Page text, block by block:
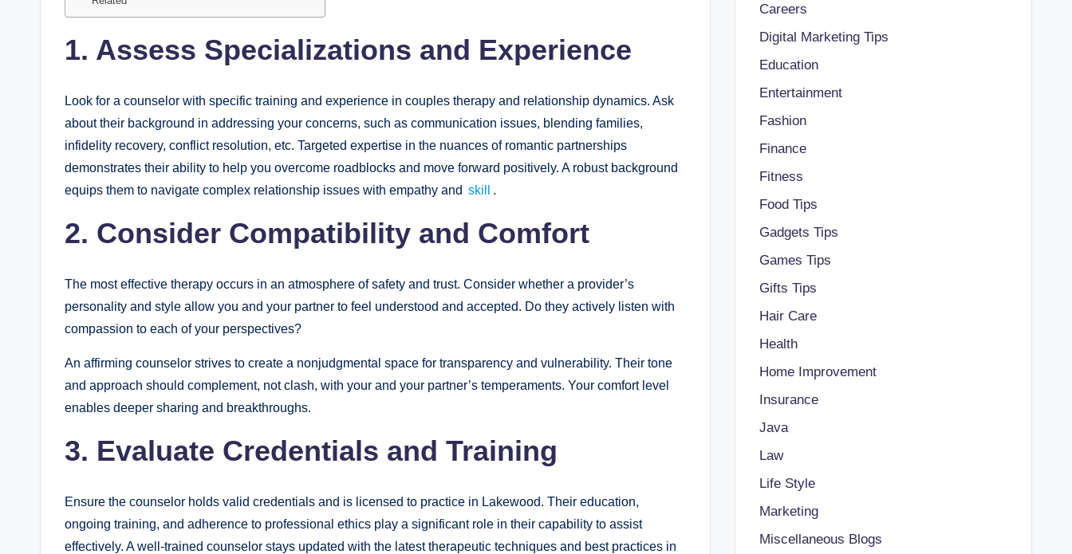
1. Assess Specializations and Experience
Look for a counselor with specific training and experience in couples therapy and relationship dynamics. Ask
about their background in addressing your concerns, such as communication issues, blending families,
infidelity recovery, conflict resolution, etc. Targeted expertise in the nuances of romantic partnerships
demonstrates their ability to help you overcome roadblocks and move forward positively. A robust background
equips them to navigate complex relationship issues with empathy and skill .
2. Consider Compatibility and Comfort
The most effective therapy occurs in an atmosphere of safety and trust. Consider whether a provider’s
personality and style allow you and your partner to feel understood and accepted. Do they actively listen with
compassion to each of your perspectives?
An affirming counselor strives to create a nonjudgmental space for transparency and vulnerability. Their tone
and approach should complement, not clash, with your and your partner’s temperaments. Your comfort level
enables deeper sharing and breakthroughs.
3. Evaluate Credentials and Training
Ensure the counselor holds valid credentials and is licensed to practice in Lakewood. Their education,
ongoing training, and adherence to professional ethics play a significant role in their capability to assist
effectively. A well-trained counselor stays updated with the latest therapeutic techniques and best practices in
Careers
Digital Marketing Tips
Education
Entertainment
Fashion
Finance
Fitness
Food Tips
Gadgets Tips
Games Tips
Gifts Tips
Hair Care
Health
Home Improvement
Insurance
Java
Law
Life Style
Marketing
Miscellaneous Blogs